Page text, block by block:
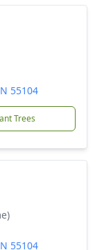
55104
Trees
55104